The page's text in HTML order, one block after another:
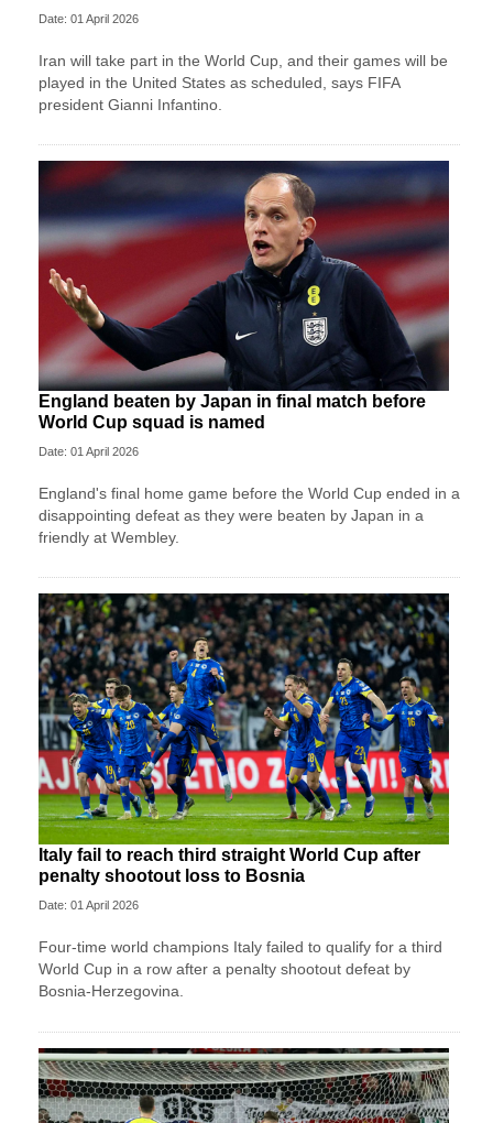
Date: 01 April 2026
Iran will take part in the World Cup, and their games will be
played in the United States as scheduled, says FIFA
president Gianni Infantino.
England beaten by Japan in final match before
World Cup squad is named
Date: 01 April 2026
England's final home game before the World Cup ended in a
disappointing defeat as they were beaten by Japan in a
friendly at Wembley.
Italy fail to reach third straight World Cup after
penalty shootout loss to Bosnia
Date: 01 April 2026
Four-time world champions Italy failed to qualify for a third
World Cup in a row after a penalty shootout defeat by
Bosnia-Herzegovina.